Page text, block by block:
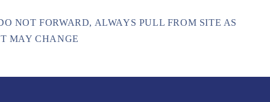
NOT FORWARD, ALWAYS PULL FROM SITE AS
MAY CHANGE